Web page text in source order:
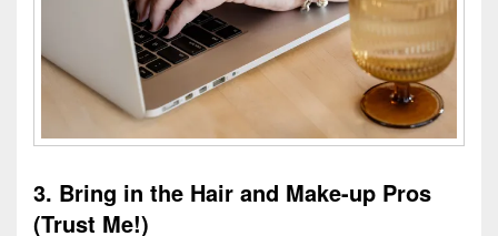
3. Bring in the Hair and Make-up Pros
(Trust Me!)